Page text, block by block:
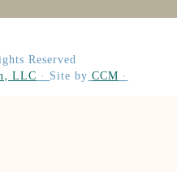
Reserved
LLC·Site by CCM·